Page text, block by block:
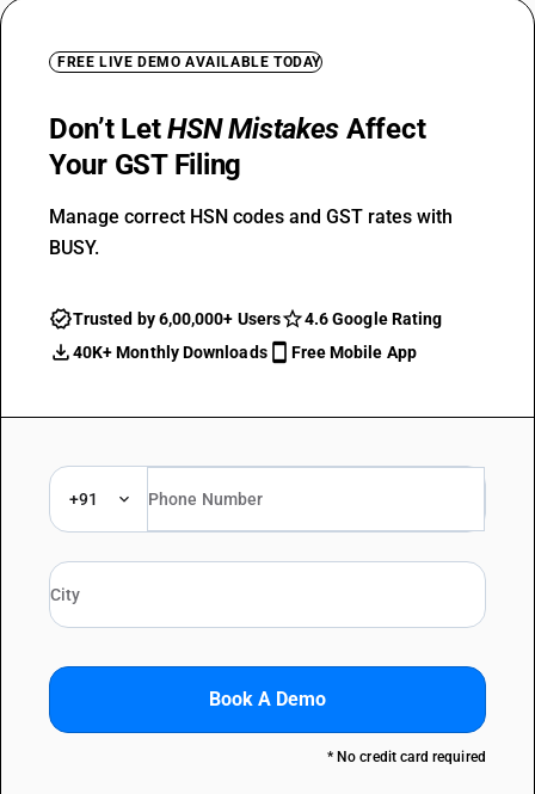
FREE LIVE DEMO AVAILABLE TODAY
Don’t LetHSN Mistakes Affect
Your GST Filing
Manage correct HSN codes and GST rates with
BUSY.
Trusted by 6,00,000+ Users
4.6 Google Rating
40K+ Monthly Downloads
Free Mobile App
+91
Book A Demo
* No credit card required